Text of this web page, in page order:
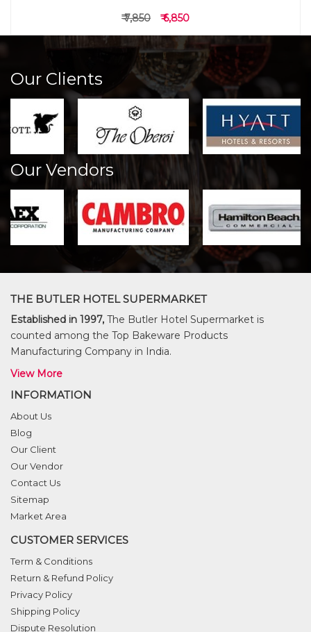
₹ 7,850 ₹ 6,850
Our Clients
Our Vendors
THE BUTLER HOTEL SUPERMARKET
Established in 1997, The Butler Hotel Supermarket is
counted among the Top Bakeware Products
Manufacturing Company in India.
View More
INFORMATION
About Us
Blog
Our Client
Our Vendor
Contact Us
Sitemap
Market Area
CUSTOMER SERVICES
Term & Conditions
Return & Refund Policy
Privacy Policy
Shipping Policy
Dispute Resolution